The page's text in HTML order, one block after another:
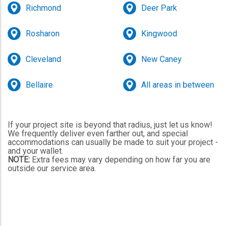
Richmond
Rosharon
Cleveland
Bellaire
Deer Park
Kingwood
New Caney
All areas in between
If your project site is beyond that radius, just let us know!
We frequently deliver even farther out, and special
accommodations can usually be made to suit your project -
and your wallet.
NOTE: Extra fees may vary depending on how far you are
outside our service area.